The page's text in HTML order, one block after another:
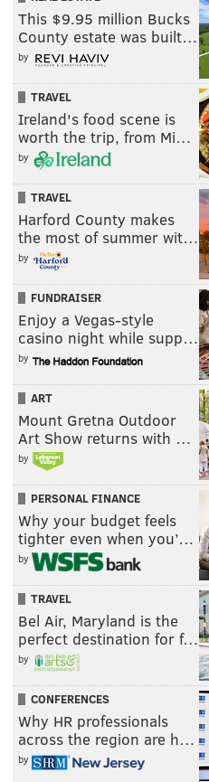
This $9.95 million Bucks
County estate was built…
by
TRAVEL
Ireland's food scene is
worth the trip, from Mi…
by
TRAVEL
Harford County makes
the most of summer wit…
by
FUNDRAISER
Enjoy a Vegas-style
casino night while supp…
by
ART
Mount Gretna Outdoor
Art Show returns with …
by
PERSONAL FINANCE
Why your budget feels
tighter even when you’…
by
TRAVEL
Bel Air, Maryland is the
perfect destination for f…
by
CONFERENCES
Why HR professionals
across the region are h…
by